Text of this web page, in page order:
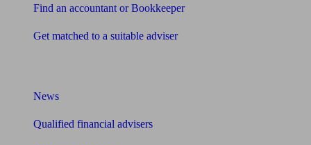
Find an accountant or Bookkeeper
Get matched to a suitable adviser
News
Qualified financial advisers